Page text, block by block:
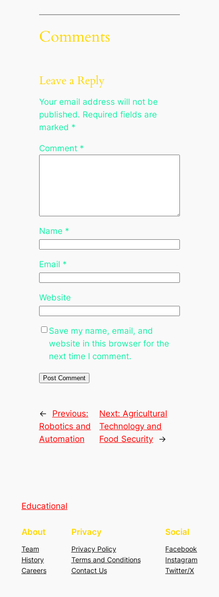
Comments
Leave a Reply
Your email address will not be
published. Required fields are
marked *
Comment *
Name *
Email *
Website
Save my name, email, and
website in this browser for the
next time I comment.
←
Previous:
Robotics and
Automation
Next: Agricultural
Technology and
Food Security
→
Educational
About
Team
History
Careers
Privacy
Privacy Policy
Terms and Conditions
Contact Us
Social
Facebook
Instagram
Twitter/X